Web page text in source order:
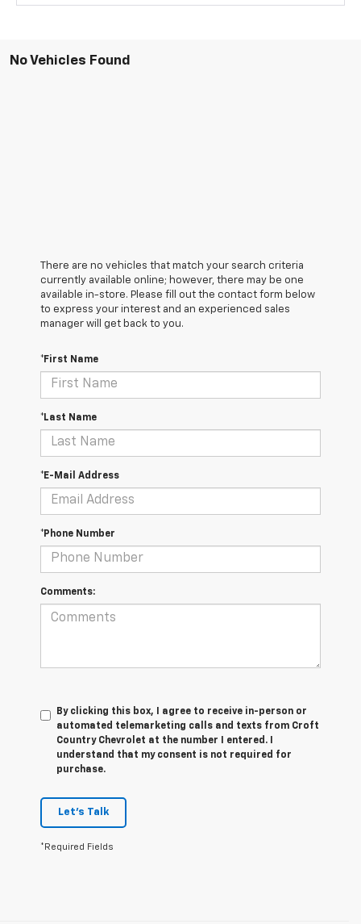
No Vehicles Found
There are no vehicles that match your search criteria
currently available online; however, there may be one
available in-store. Please fill out the contact form below
to express your interest and an experienced sales
manager will get back to you.
*First Name
*Last Name
*E-Mail Address
*Phone Number
Comments:
By clicking this box, I agree to receive in-person or
automated telemarketing calls and texts from Croft
Country Chevrolet at the number I entered. I
understand that my consent is not required for
purchase.
Let's Talk
*Required Fields